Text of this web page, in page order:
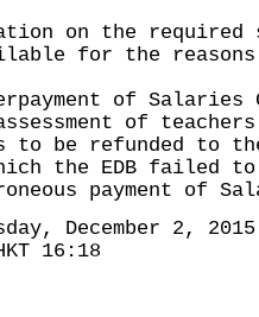
on the
for the reasons
of
of
to be refunded to
the EDB failed
payment of
December 2, 2015
16:18